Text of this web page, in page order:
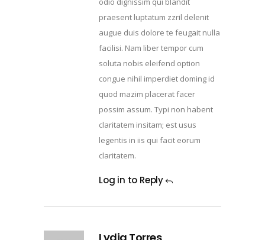
praesent luptatum zzril delenit
augue duis dolore te feugait nulla
facilisi. Nam liber tempor cum
soluta nobis eleifend option
congue nihil imperdiet doming id
quod mazim placerat facer
possim assum. Typi non habent
claritatem insitam; est usus
legentis in iis qui facit eorum
claritatem.
Log in to Reply